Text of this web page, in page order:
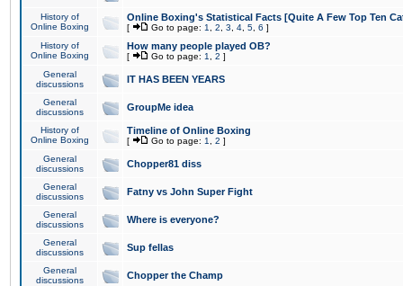
History of
Online Boxing
Online Boxing's Statistical Facts [Quite A Few Top Ten
[ Go to page: 1 2 3 4 5 6 ]
History of
Online Boxing
How many people played OB?
[ Go to page: 1 2 ]
General
discussions
IT HAS BEEN YEARS
General
discussions
GroupMe idea
History of
Online Boxing
Timeline of Online Boxing
[ Go to page: 1 2 ]
General
discussions
Chopper81 diss
General
discussions
Fatny vs John Super Fight
General
discussions
Where is everyone?
General
discussions
Sup fellas
General
discussions
Chopper the Champ